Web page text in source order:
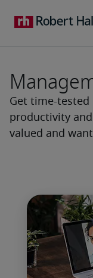
Get time-tested
productivity
valued and